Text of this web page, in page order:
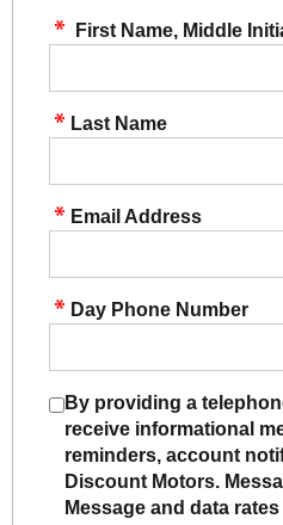
First Name, Middle
Last Name
Email Address
Day Phone Number
By providing a
receive informational
reminders, account
Discount Motors.
Message and data